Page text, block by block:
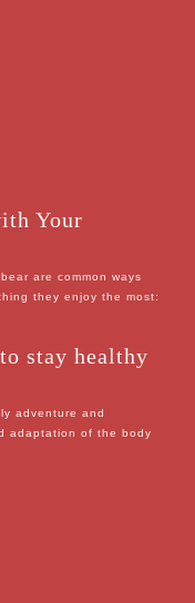
Your
are common ways
they enjoy the most:
stay healthy
adventure and
adaptation of the body